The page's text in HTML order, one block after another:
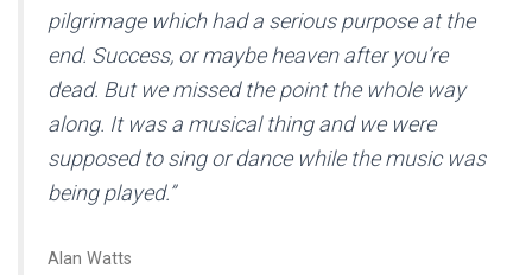
pilgrimage which had a serious purpose at the
end. Success, or maybe heaven after you’re
dead. But we missed the point the whole way
along. It was a musical thing and we were
supposed to sing or dance while the music was
being played.”
Alan Watts